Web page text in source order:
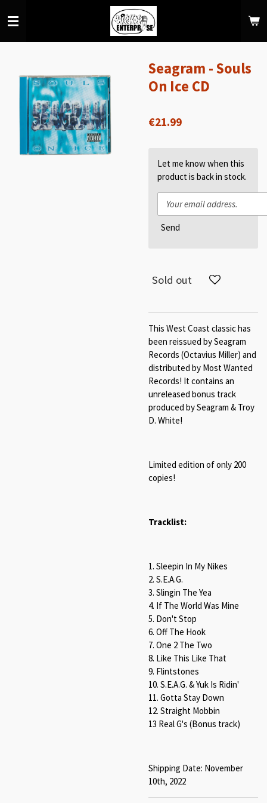
to
Seagram - Souls
On Ice CD
€21.99
Let me know when this
product is back in stock.
Send
Sold out
This West Coast classic has
been reissued by Seagram
Records (Octavius Miller) and
distributed by Most Wanted
Records! It contains an
unreleased bonus track
produced by Seagram & Troy
D. White!
Limited edition of only 200
copies!
Tracklist:
1. Sleepin In My Nikes
2. S.E.A.G.
3. Slingin The Yea
4. If The World Was Mine
5. Don't Stop
6. Off The Hook
7. One 2 The Two
8. Like This Like That
9. Flintstones
10. S.E.A.G. & Yuk Is Ridin'
11. Gotta Stay Down
12. Straight Mobbin
13 Real G's (Bonus track)
Shipping Date: November
10th, 2022